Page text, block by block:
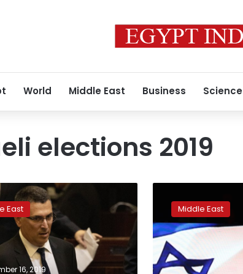
World Middle East Business Science
elections 2019
East
16, 2019
looks
form
right-
wing
government
Middle East